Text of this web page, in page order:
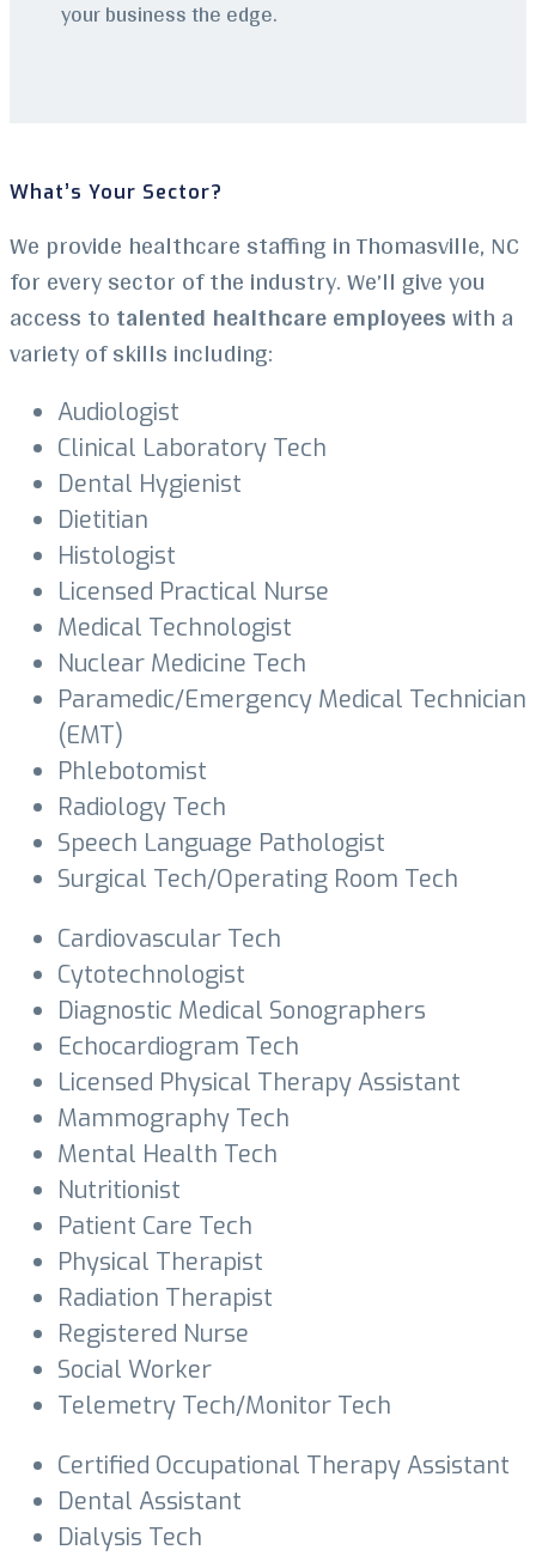
your business the edge.
What’s Your Sector?
We provide healthcare staffing in Thomasville, NC
for every sector of the industry. We’ll give you
access totalented healthcare employeeswith a
variety of skills including:
Audiologist
Clinical Laboratory Tech
Dental Hygienist
Dietitian
Histologist
Licensed Practical Nurse
Medical Technologist
Nuclear Medicine Tech
Paramedic/Emergency Medical Technician
(EMT)
Phlebotomist
Radiology Tech
Speech Language Pathologist
Surgical Tech/Operating Room Tech
Cardiovascular Tech
Cytotechnologist
Diagnostic Medical Sonographers
Echocardiogram Tech
Licensed Physical Therapy Assistant
Mammography Tech
Mental Health Tech
Nutritionist
Patient Care Tech
Physical Therapist
Radiation Therapist
Registered Nurse
Social Worker
Telemetry Tech/Monitor Tech
Certified Occupational Therapy Assistant
Dental Assistant
Dialysis Tech